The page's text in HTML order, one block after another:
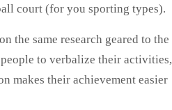
court (for you sporting types).
the same research geared to the
to verbalize their activities,
makes their achievement easier